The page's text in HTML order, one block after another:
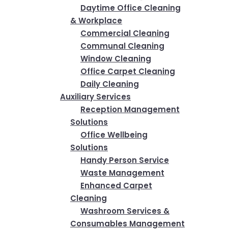
Daytime Office Cleaning
& Workplace
Commercial Cleaning
Communal Cleaning
Window Cleaning
Office Carpet Cleaning
Daily Cleaning
Auxiliary Services
Reception Management
Solutions
Office Wellbeing
Solutions
Handy Person Service
Waste Management
Enhanced Carpet
Cleaning
Washroom Services &
Consumables Management